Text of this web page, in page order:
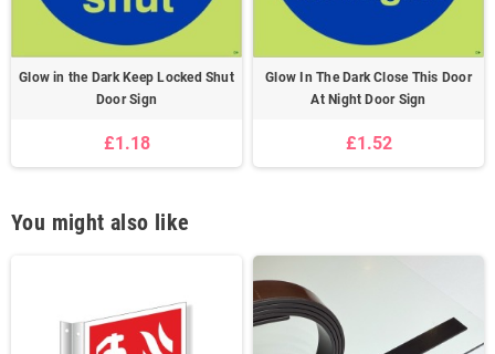
Glow in the Dark Keep Locked Shut
Door Sign
£1.18
Glow In The Dark Close This Door
At Night Door Sign
£1.52
You might also like